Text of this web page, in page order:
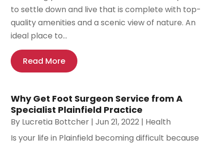
to settle down and live that is complete with top-
quality amenities and a scenic view of nature. An
ideal place to...
Read More
Why Get Foot Surgeon Service from A
Specialist Plainfield Practice
By Lucretia Bottcher |Jun 21, 2022 | Health
Is your life in Plainfield becoming difficult because